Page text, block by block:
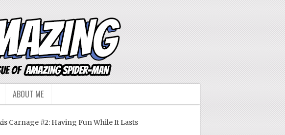
ABOUT ME
Carnage #2: Having Fun While It Lasts